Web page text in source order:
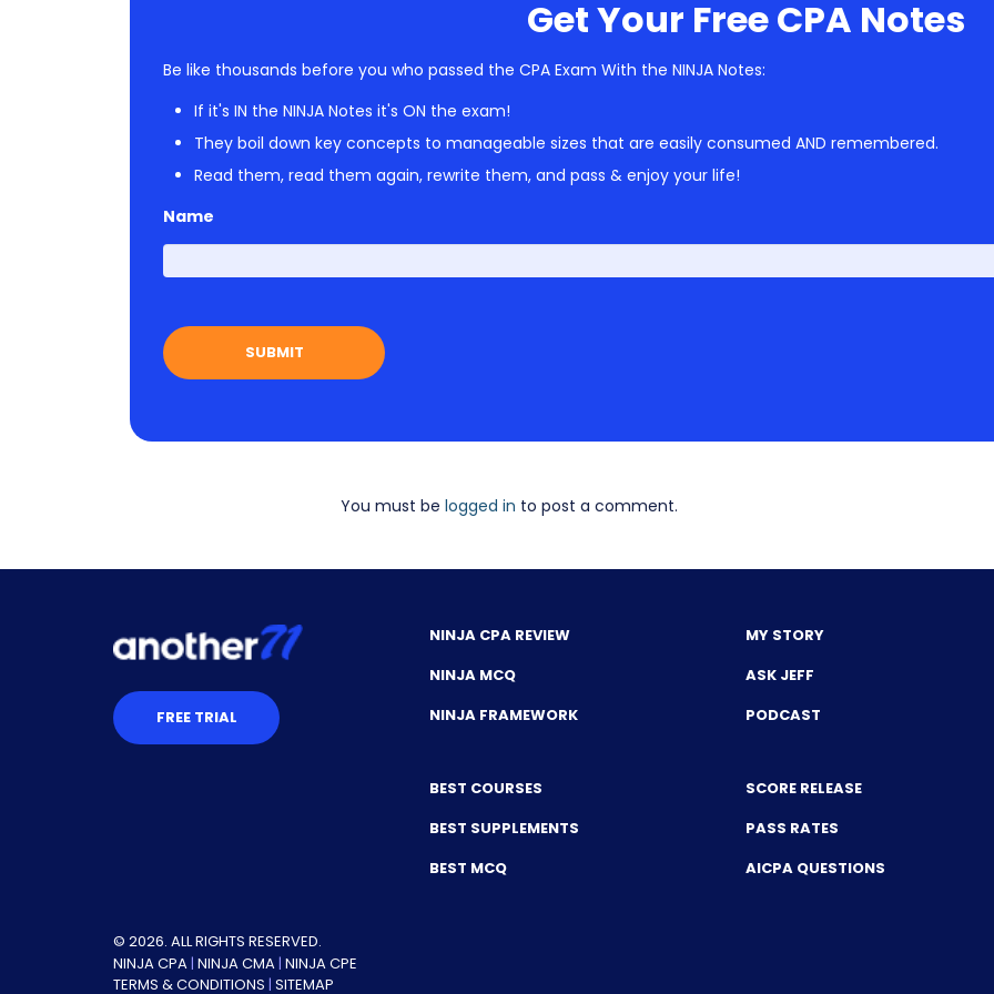
Get Your Free CPA Notes
Be like thousands before you who passed the CPA Exam With the NINJA Notes:
If it's IN the NINJA Notes it's ON the exam!
They boil down key concepts to manageable sizes that are easily consumed AND remembered.
Read them, read them again, rewrite them, and pass & enjoy your life!
Name
You must be logged in to post a comment.
FREE TRIAL
NINJA CPA REVIEW
NINJA MCQ
NINJA FRAMEWORK
BEST COURSES
BEST SUPPLEMENTS
BEST MCQ
MY STORY
ASK JEFF
PODCAST
SCORE RELEASE
PASS RATES
AICPA QUESTIONS
© 2026. ALL RIGHTS RESERVED.
NINJA CPA| NINJA CMA| NINJA CPE
TERMS & CONDITIONS | SITEMAP